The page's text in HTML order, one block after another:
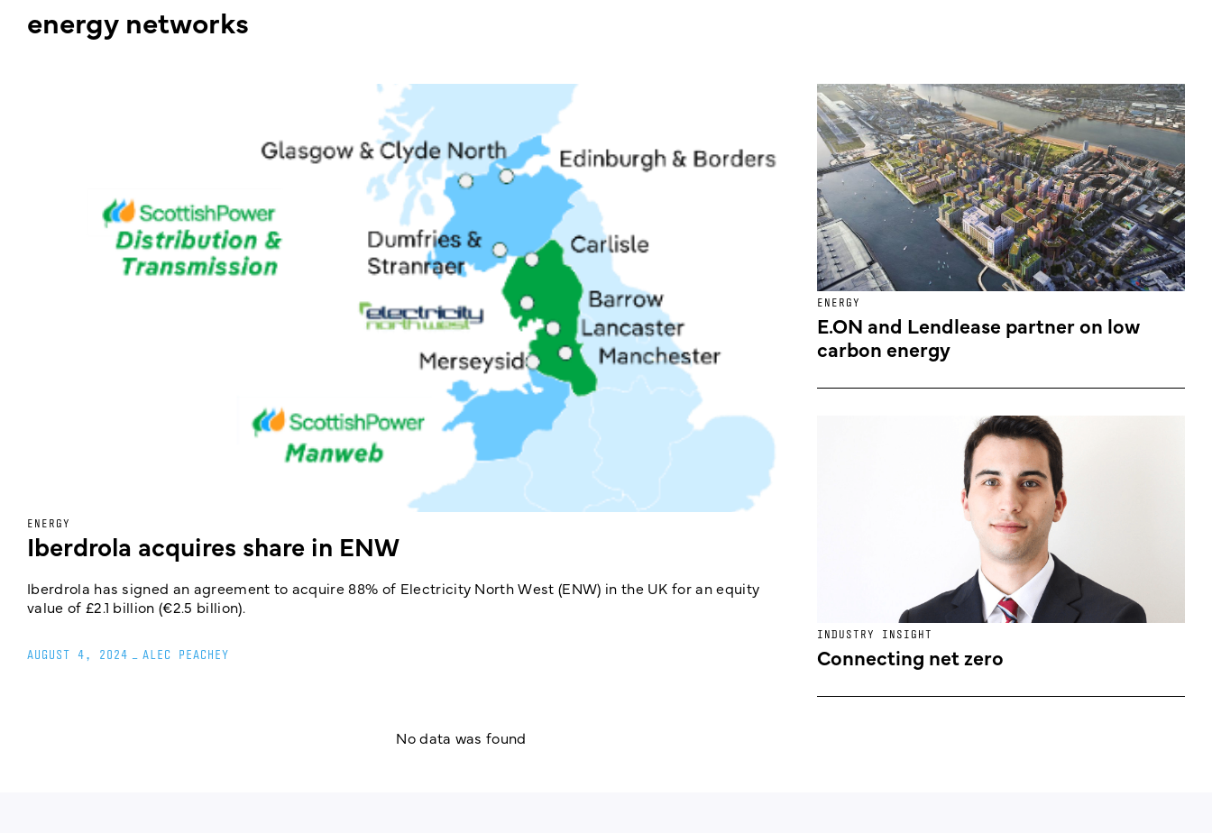
energy networks
ENERGY
Iberdrola acquires share in ENW
Iberdrola has signed an agreement to acquire 88% of Electricity North West (ENW) in the UK for an equity
value of £2.1 billion (€2.5 billion).
AUGUST 4, 2024 ALEC PEACHEY
ENERGY
E.ON and Lendlease partner on low
carbon energy
INDUSTRY INSIGHT
Connecting net zero
No data was found